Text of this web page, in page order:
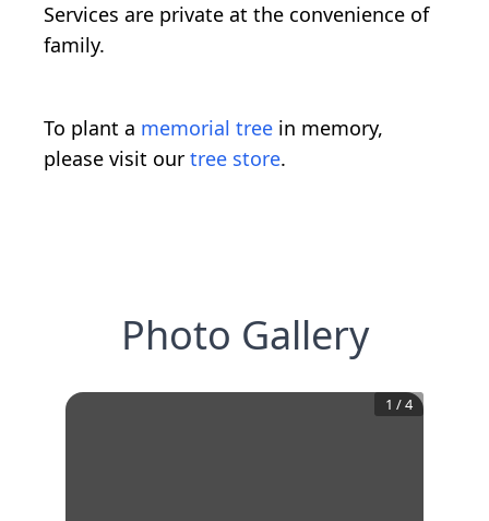
Services are private at the convenience of
family.
To plant a memorial tree in memory,
please visit our tree store.
Photo Gallery
1 /4